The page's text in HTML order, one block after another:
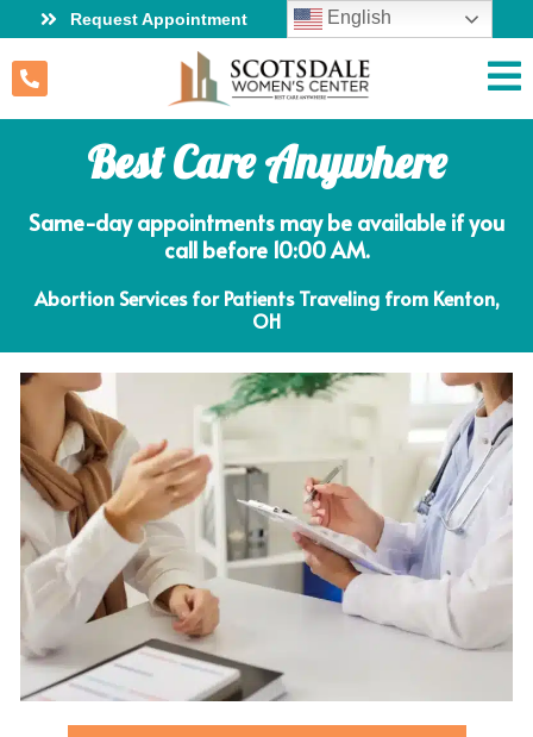
Request Appointment English
Best Care Anywhere
Same-day appointments may be available if you
call before 10:00 AM.
Abortion Services for Patients Traveling from Kenton,
OH